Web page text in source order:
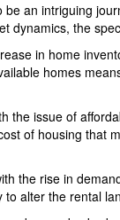
an intriguing
dynamics, the
in home
homes
the issue of
of housing
the rise in
alter the rental